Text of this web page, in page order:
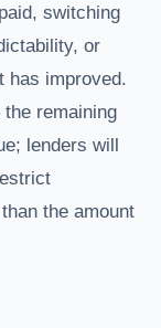
switching
or
has improved.
remaining
lenders will
the amount